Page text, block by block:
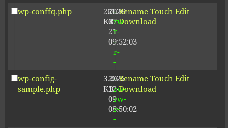
wp-conffq.php
261.19
KB
2026-
07-
21
09:52:03
-
rw-
r-
-
r-
-
Rename Touch Edit
Download
wp-config-
sample.php
3.26
KB
2025-
12-
09
08:50:02
-
rw-
rw-
r-
-
Rename Touch Edit
Download